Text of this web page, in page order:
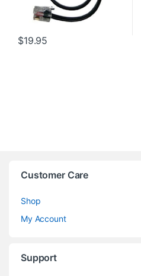
$19.95
Customer Care
Shop
My Account
Support